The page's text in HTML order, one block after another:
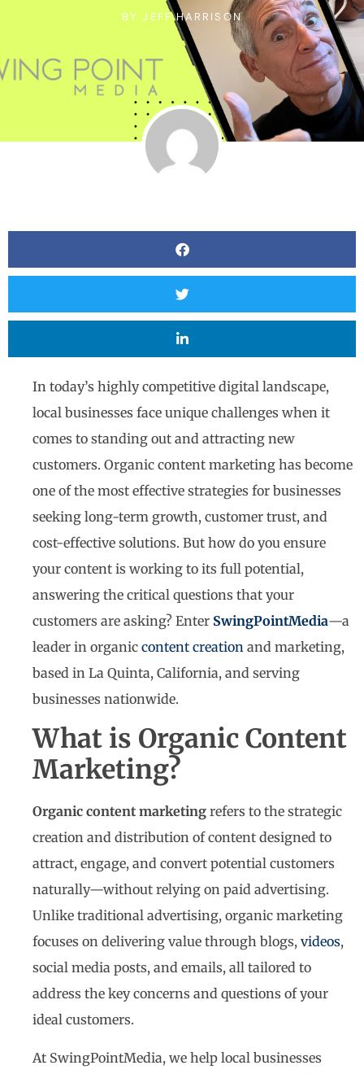
BY JEFF HARRISON
In today’s highly competitive digital landscape,
local businesses face unique challenges when it
comes to standing out and attracting new
customers. Organic content marketing has become
one of the most effective strategies for businesses
seeking long-term growth, customer trust, and
cost-effective solutions. But how do you ensure
your content is working to its full potential,
answering the critical questions that your
customers are asking? Enter SwingPointMedia—a
leader in organic content creation and marketing,
based in La Quinta, California, and serving
businesses nationwide.
What is Organic Content
Marketing?
Organic content marketing refers to the strategic
creation and distribution of content designed to
attract, engage, and convert potential customers
naturally—without relying on paid advertising.
Unlike traditional advertising, organic marketing
focuses on delivering value through blogs, videos,
social media posts, and emails, all tailored to
address the key concerns and questions of your
ideal customers.
At SwingPointMedia, we help local businesses